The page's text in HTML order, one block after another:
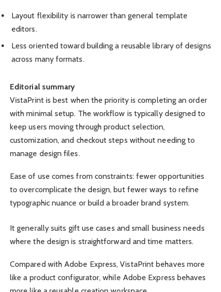
Layout flexibility is narrower than general template
editors.
Less oriented toward building a reusable library of designs
across many formats.
Editorial summary
VistaPrint is best when the priority is completing an order
with minimal setup. The workflow is typically designed to
keep users moving through product selection,
customization, and checkout steps without needing to
manage design files.
Ease of use comes from constraints: fewer opportunities
to overcomplicate the design, but fewer ways to refine
typographic nuance or build a broader brand system.
It generally suits gift use cases and small business needs
where the design is straightforward and time matters.
Compared with Adobe Express, VistaPrint behaves more
like a product configurator, while Adobe Express behaves